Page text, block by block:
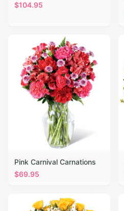
$104.95
Pink Carnival Carnations
$69.95